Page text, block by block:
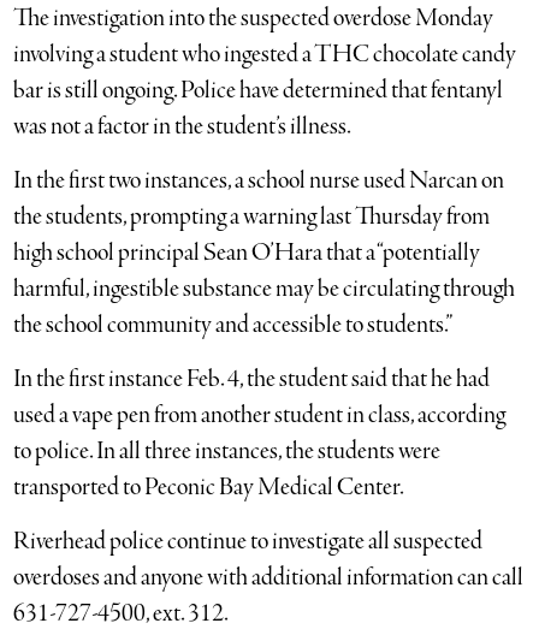
The investigation into the suspected overdose Monday
involving a student who ingested a THC chocolate candy
bar is still ongoing. Police have determined that fentanyl
was not a factor in the student’s illness.
In the first two instances, a school nurse used Narcan on
the students, prompting a warning last Thursday from
high school principal Sean O’Hara that a “potentially
harmful, ingestible substance may be circulating through
the school community and accessible to students.”
In the first instance Feb. 4, the student said that he had
used a vape pen from another student in class, according
to police. In all three instances, the students were
transported to Peconic Bay Medical Center.
Riverhead police continue to investigate all suspected
overdoses and anyone with additional information can call
631-727-4500, ext. 312.